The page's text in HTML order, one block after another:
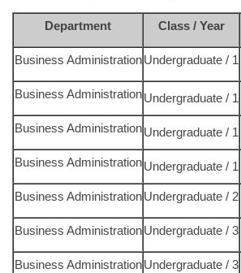
Department Class / Year
Business Administration Undergraduate / 1
Business Administration Undergraduate / 1
Business Administration Undergraduate / 1
Business Administration Undergraduate / 1
Business Administration Undergraduate / 2
Business Administration Undergraduate / 3
Business Administration Undergraduate / 3